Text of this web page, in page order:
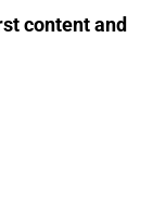
content and